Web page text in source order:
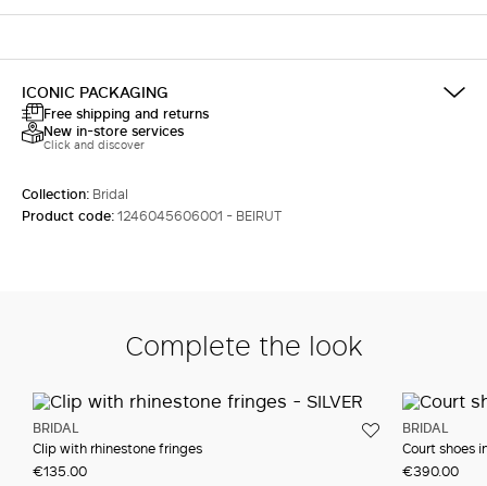
ICONIC PACKAGING
Free shipping and returns
New in-store services
Click and discover
Collection: Bridal
Product code:1246045606001 - BEIRUT
Complete the look
BRIDAL
Clip with rhinestone fringes
€135.00
BRIDAL
Court shoes
€390.00